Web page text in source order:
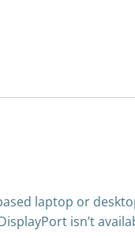
laptop or
isn’t